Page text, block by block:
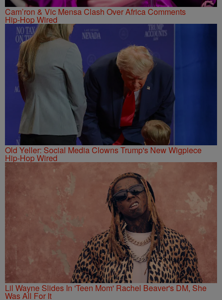
Cam’ron & Vic Mensa Clash Over Africa Comments
Hip-Hop Wired
Old Yeller: Social Media Clowns Trump's New Wigpiece
Hip-Hop Wired
Lil Wayne Slides In 'Teen Mom' Rachel Beaver's DM, She
Was All For It